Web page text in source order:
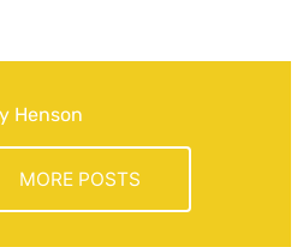
Henson
MORE POSTS